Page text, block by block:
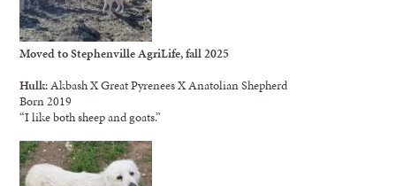
Moved to Stephenville AgriLife, fall 2025
Hulk: Akbash X Great Pyrenees X Anatolian Shepherd
Born 2019
“I like both sheep and goats.”